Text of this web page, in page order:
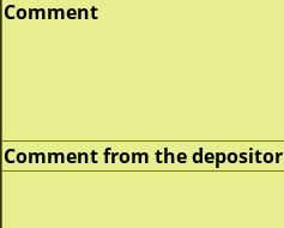
Comment
Comment from the depositor